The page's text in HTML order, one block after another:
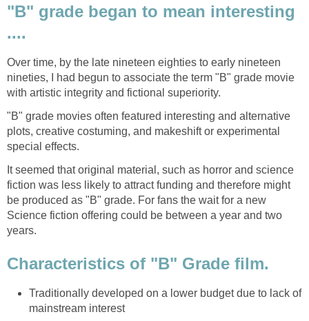
"B" grade began to mean interesting
....
Over time, by the late nineteen eighties to early nineteen
nineties, I had begun to associate the term "B" grade movie
with artistic integrity and fictional superiority.
"B" grade movies often featured interesting and alternative
plots, creative costuming, and makeshift or experimental
special effects.
It seemed that original material, such as horror and science
fiction was less likely to attract funding and therefore might
be produced as "B" grade. For fans the wait for a new
Science fiction offering could be between a year and two
years.
Characteristics of "B" Grade film.
Traditionally developed on a lower budget due to lack of
mainstream interest